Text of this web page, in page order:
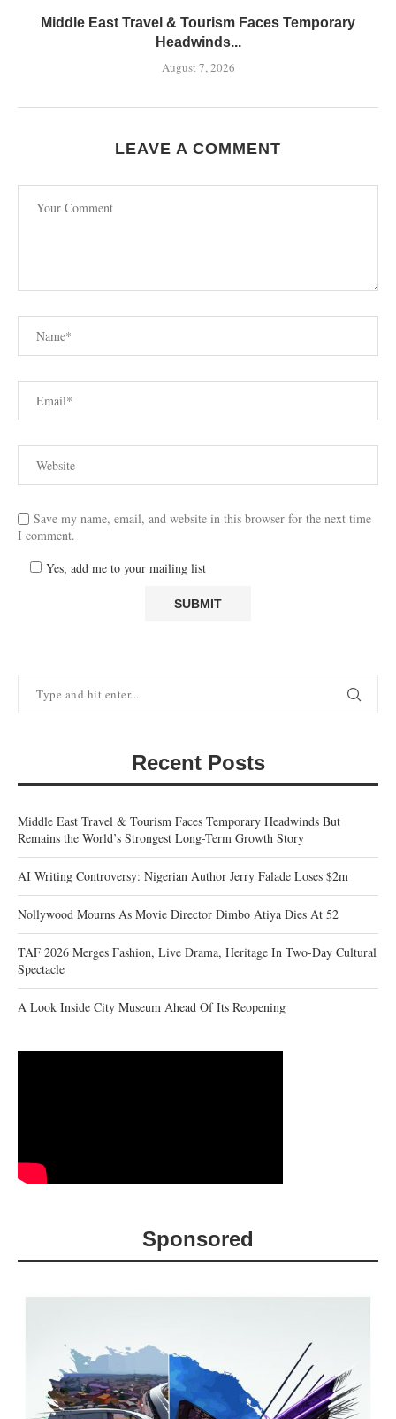
Middle East Travel & Tourism Faces Temporary
Headwinds...
August 7, 2026
LEAVE A COMMENT
Save my name, email, and website in this browser for the next time
I comment.
Yes, add me to your mailing list
Recent Posts
Middle East Travel & Tourism Faces Temporary Headwinds But
Remains the World’s Strongest Long-Term Growth Story
AI Writing Controversy: Nigerian Author Jerry Falade Loses $2m
Nollywood Mourns As Movie Director Dimbo Atiya Dies At 52
TAF 2026 Merges Fashion, Live Drama, Heritage In Two-Day Cultural
Spectacle
A Look Inside City Museum Ahead Of Its Reopening
Sponsored